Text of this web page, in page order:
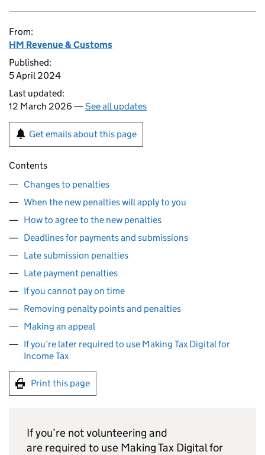
From:
HM Revenue & Customs
Published:
5 April 2024
Last updated:
12 March 2026 —See all updates
Get emails about this page
Contents
Changes to penalties
When the new penalties will apply to you
How to agree to the new penalties
Deadlines for payments and submissions
Late submission penalties
Late payment penalties
If you cannot pay on time
Removing penalty points and penalties
Making an appeal
If you’re later required to use Making Tax Digital for
Income Tax
Print this page
If you’re not volunteering and
are required to use Making Tax Digital for